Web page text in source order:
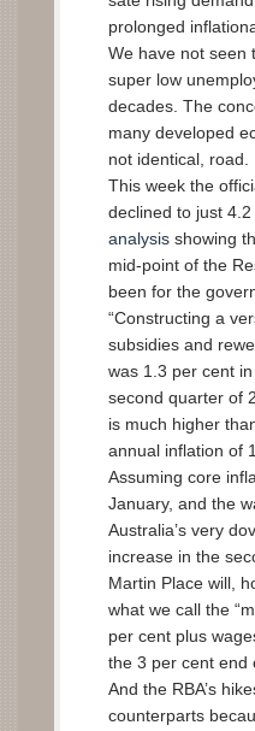
prolonged
We have not seen
super low
decades. The
many developed
not identical, road.
This week the
declined to just
analysis showing
mid-point of the
been for the
“Constructing a
subsidies and
was 1.3 per cent
second quarter of
is much higher
annual inflation of
Assuming core
January, and the
Australia’s very
increase in the
Martin Place will,
what we call the
per cent plus
the 3 per cent end
And the RBA’s
counterparts